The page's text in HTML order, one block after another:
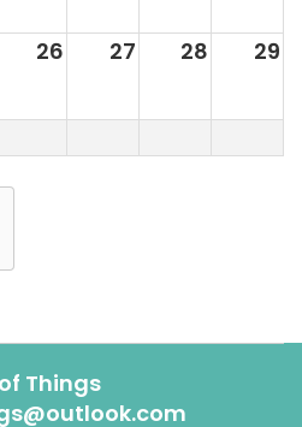
26 27 28 29
Things